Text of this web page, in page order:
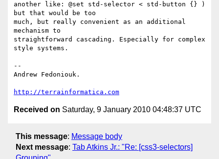
another like: @set std-selector < std-button {} )
but that would be too
much, but really convenient as an additional
mechanism to
straightforward cascading. Especially for complex
style systems.
--
Andrew Fedoniouk.
http://terrainformatica.com
Received on Saturday, 9 January 2010 04:48:37 UTC
This message: Message body
Next message: Tab Atkins Jr.: "Re: [css3-selectors]